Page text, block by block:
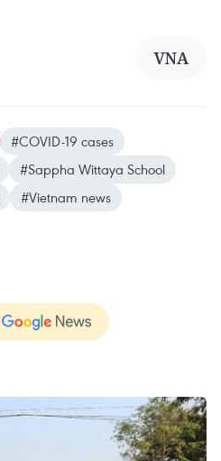
VNA
#COVID-19 cases
#Sappha Wittaya School
#Vietnam news